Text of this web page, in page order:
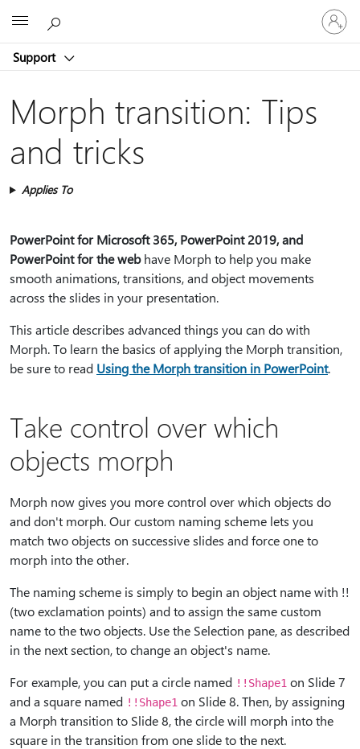
Support
Sign
in
to
account
Morph transition: Tips
and tricks
Applies To
PowerPoint for Microsoft 365, PowerPoint 2019, and
PowerPoint for the webhave Morph to help you make
smooth animations, transitions, and object movements
across the slides in your presentation.
This article describes advanced things you can do with
Morph. To learn the basics of applying the Morph transition,
be sure to read Using the Morph transition in PowerPoint.
Take control over which
objects morph
Morph now gives you more control over which objects do
and don't morph. Our custom naming scheme lets you
match two objects on successive slides and force one to
morph into the other.
The naming scheme is simply to begin an object name with !!
(two exclamation points) and to assign the same custom
name to the two objects. Use the Selection pane, as described
in the next section, to change an object's name.
For example, you can put a circle named !!Shape1 on Slide 7
and a square named !!Shape1 on Slide 8. Then, by assigning
a Morph transition to Slide 8, the circle will morph into the
square in the transition from one slide to the next.